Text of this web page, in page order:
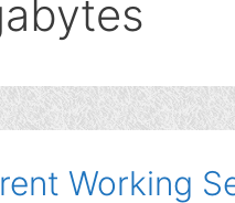
Working